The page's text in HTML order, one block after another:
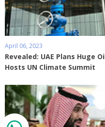
April 06, 2023
Revealed: UAE Plans Huge
Hosts UN Climate Summit